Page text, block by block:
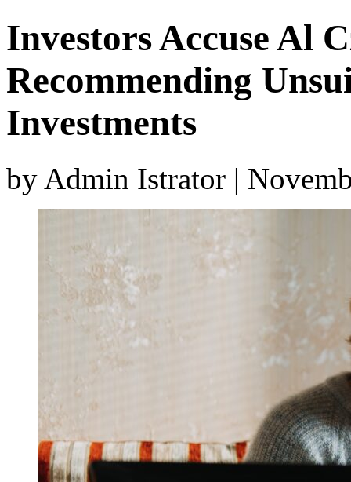
Investors Accuse Al
Recommending
Investments
by Admin Istrator |